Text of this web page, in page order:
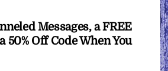
Messages, a FREE
50% Off Code When You